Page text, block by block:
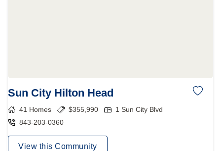
Sun City Hilton Head
41 Homes $355,990
1 Sun City Blvd
843-203-0360
View this Community